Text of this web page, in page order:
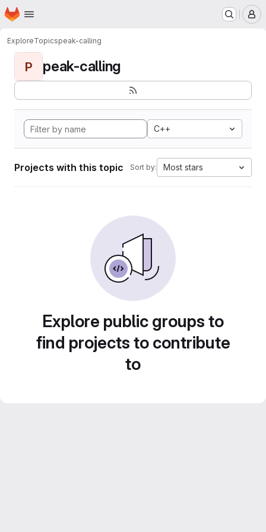
Skip to main content
Homepage
ExploreTopicspeak-calling
P peak-calling
C++
Projects with this topic Sort by: Most stars
Explore public groups to
find projects to contribute
to